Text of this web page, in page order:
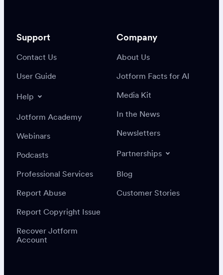
Support
Contact Us
User Guide
Help
Jotform Academy
Webinars
Podcasts
Professional Services
Report Abuse
Report Copyright Issue
Recover Jotform
Account
Company
About Us
Jotform Facts for AI
Media Kit
In the News
Newsletters
Partnerships
Blog
Customer Stories